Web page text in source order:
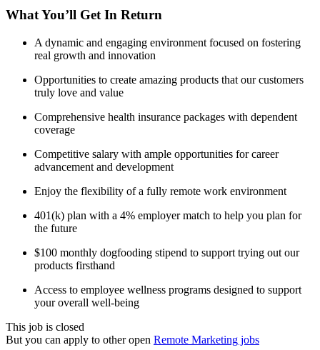
What You’ll Get In Return
A dynamic and engaging environment focused on fostering
real growth and innovation
Opportunities to create amazing products that our customers
truly love and value
Comprehensive health insurance packages with dependent
coverage
Competitive salary with ample opportunities for career
advancement and development
Enjoy the flexibility of a fully remote work environment
401(k) plan with a 4% employer match to help you plan for
the future
$100 monthly dogfooding stipend to support trying out our
products firsthand
Access to employee wellness programs designed to support
your overall well-being
This job is closed
But you can apply to other open Remote Marketing jobs